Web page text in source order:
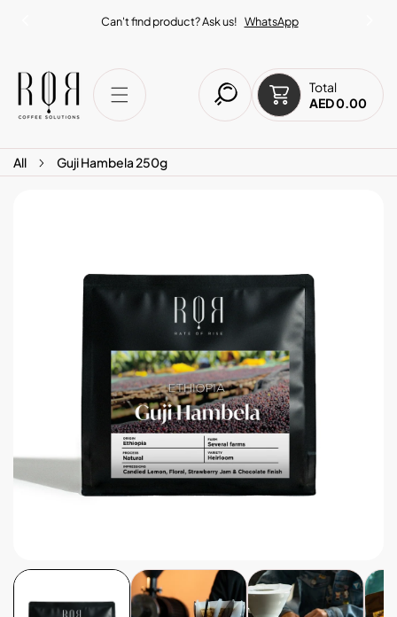
Can't find product? Ask us! WhatsApp
Total
AED 0.00
All Guji Hambela 250g